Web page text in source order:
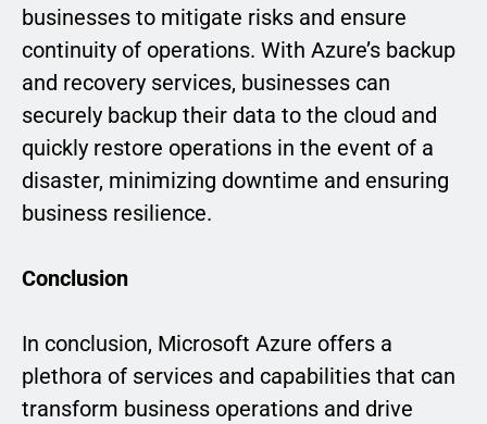
businesses to mitigate risks and ensure
continuity of operations. With Azure’s backup
and recovery services, businesses can
securely backup their data to the cloud and
quickly restore operations in the event of a
disaster, minimizing downtime and ensuring
business resilience.
Conclusion
In conclusion, Microsoft Azure offers a
plethora of services and capabilities that can
transform business operations and drive